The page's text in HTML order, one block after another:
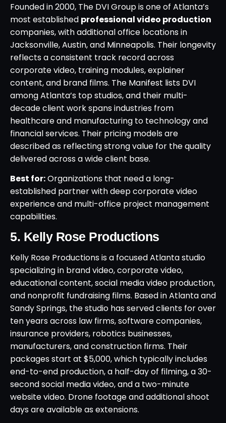
Founded in 2000, The DVI Group is one of Atlanta’s
most established professional video production
companies, with additional office locations in
Jacksonville, Austin, and Minneapolis. Their longevity
reflects a consistent track record across
corporate video, training modules, explainer
content, and brand films. The Manifest lists DVI
among Atlanta’s top studios, and their multi-
decade client work spans industries from
healthcare and manufacturing to technology and
financial services. Their pricing models are
described as reflecting strong value for the quality
delivered across a wide client base.
Best for:Organizations that need a long-
established partner with deep corporate video
experience and multi-office project management
capabilities.
5. Kelly Rose Productions
Kelly Rose Productions is a focused Atlanta studio
specializing in brand video, corporate video,
educational content, social media video production,
and nonprofit fundraising films. Based in Atlanta and
Sandy Springs, the studio has served clients for over
ten years across law firms, software companies,
insurance providers, robotics businesses,
manufacturers, and construction firms. Their
packages start at $5,000, which typically includes
end-to-end production, a half-day of filming, a 30-
second social media video, and a two-minute
website video. Drone footage and additional shoot
days are available as extensions.